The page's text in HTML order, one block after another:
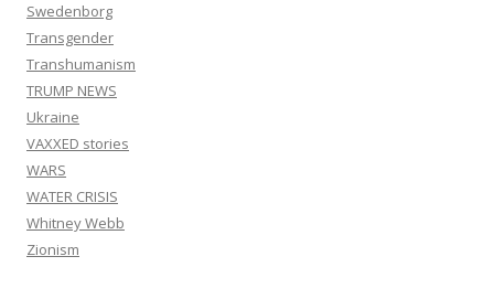
Swedenborg
Transgender
Transhumanism
TRUMP NEWS
Ukraine
VAXXED stories
WARS
WATER CRISIS
Whitney Webb
Zionism